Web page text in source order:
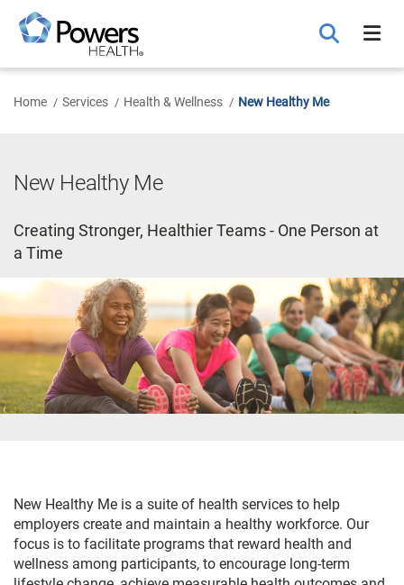
Main
Content
Home Services Health & Wellness New Healthy Me
New Healthy Me
Creating Stronger, Healthier Teams - One Person at
a Time
New Healthy Me is a suite of health services to help
employers create and maintain a healthy workforce. Our
focus is to facilitate programs that reward health and
wellness among participants, to encourage long-term